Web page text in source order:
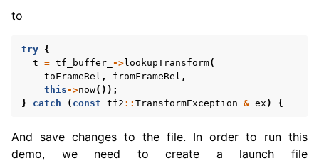
navigation of 5.3.3.11. Launch
navigation of 5.3.3.12. tf2
to
try {
t = tf_buffer_ ->lookupTransform(
toFrameRel , fromFrameRel ,
this->now());
}
catch ( const tf2 :: TransformException & ex ) {
And save changes to the file. In order to run this
demo, we need to create a launch file